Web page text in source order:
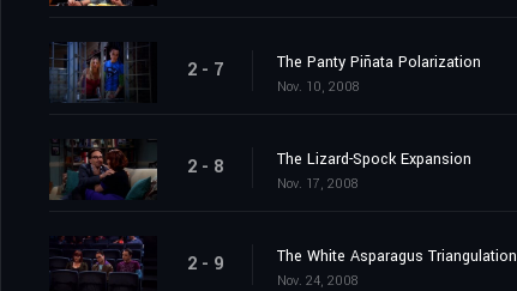
2 - 7 The Panty Piñata Polarization
Nov. 10, 2008
2 - 8 The Lizard-Spock Expansion
Nov. 17, 2008
2 - 9 The White Asparagus Triangulation
Nov. 24, 2008